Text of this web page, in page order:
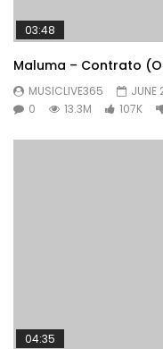
03:48
Maluma – Contrato
MUSICLIVE365
JUNE
0
13.3M 107K
04:35